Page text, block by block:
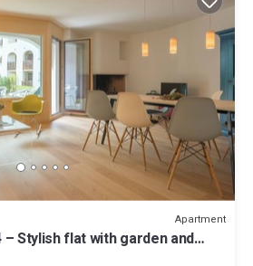
Apartment
– Stylish flat with garden and